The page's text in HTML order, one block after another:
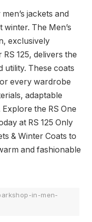
jackets and
The Men’s
exclusively
125, delivers the
utility. These coats
every wardrobe
adaptable
the RS One
at RS 125 Only
& Winter Coats to
and fashionable
in-men-